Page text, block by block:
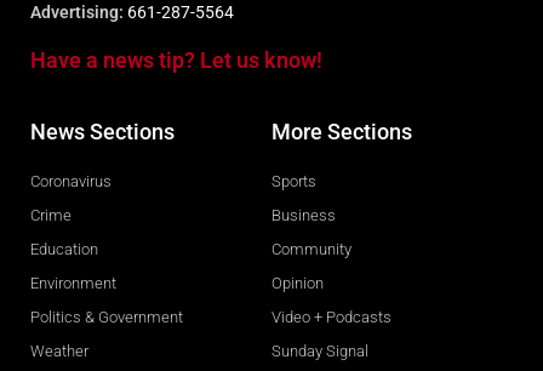
Advertising: 661-287-5564
Have a news tip? Let us know!
News Sections
Coronavirus
Crime
Education
Environment
Politics & Government
Weather
More Sections
Sports
Business
Community
Opinion
Video + Podcasts
Sunday Signal